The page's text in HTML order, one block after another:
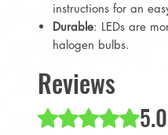
instructions for an
Durable: LEDs are
halogen bulbs.
Reviews
Rated 5 out of 5 stars.
5.0